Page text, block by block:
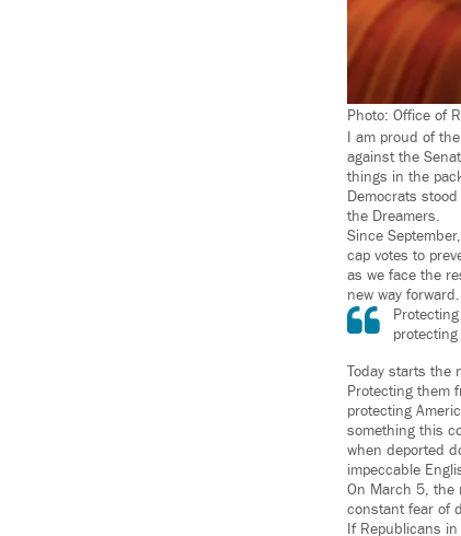
Photo: Office of
I am proud of
against the
things in the
Democrats
the Dreamers.
Since
cap votes to
as we face the
new way forward.
Today starts the
Protecting them
protecting
something this
when deported
impeccable
On March 5, the
constant fear of
If Republicans